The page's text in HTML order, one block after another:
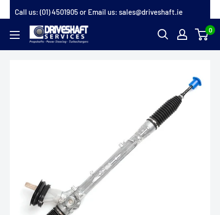
to
content
Call us: (01) 4501905or Email us: sales@driveshaft.ie
Driveshaft
Services
0